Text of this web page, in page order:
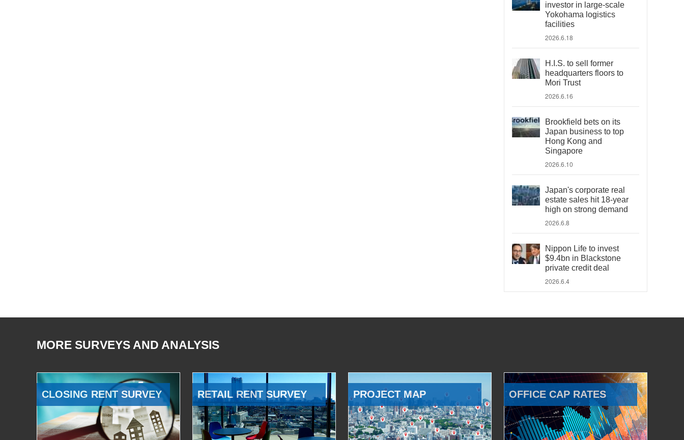
investor in large-scale
Yokohama logistics
facilities
2026.6.18
H.I.S. to sell former
headquarters floors to
Mori Trust
2026.6.16
Brookfield bets on its
Japan business to top
Hong Kong and
Singapore
2026.6.10
Japan's corporate real
estate sales hit 18-year
high on strong demand
2026.6.8
Nippon Life to invest
$9.4bn in Blackstone
private credit deal
2026.6.4
MORE SURVEYS AND ANALYSIS
CLOSING RENT SURVEY RETAIL RENT SURVEY PROJECT MAP OFFICE CAP RATES